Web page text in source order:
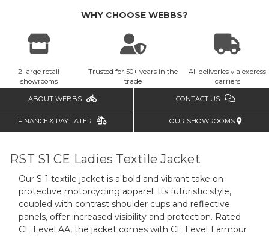
WHY CHOOSE WEBBS?
2 large retail
showrooms
Trusted for 50+ years in the
trade
All deliveries via express
carriers
ABOUT WEBBS CONTACT US
FINANCE & PAY LATER OUR SHOWROOMS
RST S1 CE Ladies Textile Jacket
Our S-1 textile jacket is a bold and vibrant take on
protective motorcycling apparel. Its futuristic style,
coupled with contrast shoulder cups and reflective
panels, offer increased visibility and protection. Rated
CE Level AA, the jacket comes with CE Level 1 armour